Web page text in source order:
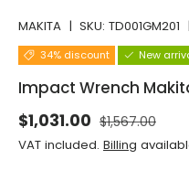
MAKITA | SKU: TD001GM201 |
34% discount New
Impact Wrench
Selling price
$1,031.00 Normal price
$1,567.00
VAT included. Billing